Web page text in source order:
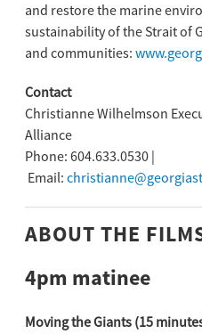
and restore the marine
sustainability of the Strait of
and communities:
Contact
Christianne Wilhelmson
Alliance
Phone: 604.633.0530 |
Email:
ABOUT THE
4pm matinee
Moving the Giants (15